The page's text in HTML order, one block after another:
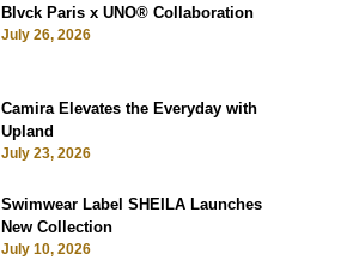
Blvck Paris x UNO® Collaboration
July 26, 2026
Camira Elevates the Everyday with
Upland
July 23, 2026
Swimwear Label SHEILA Launches
New Collection
July 10, 2026